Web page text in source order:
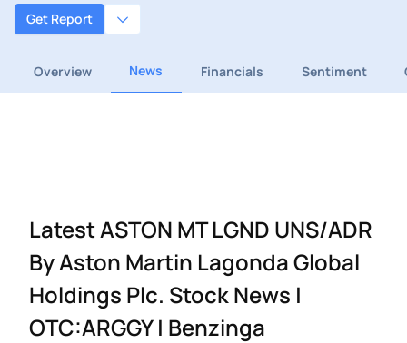
Get Report
Overview News Financials Sentiment
Latest ASTON MT LGND UNS/ADR
By Aston Martin Lagonda Global
Holdings Plc. Stock News |
OTC:ARGGY | Benzinga